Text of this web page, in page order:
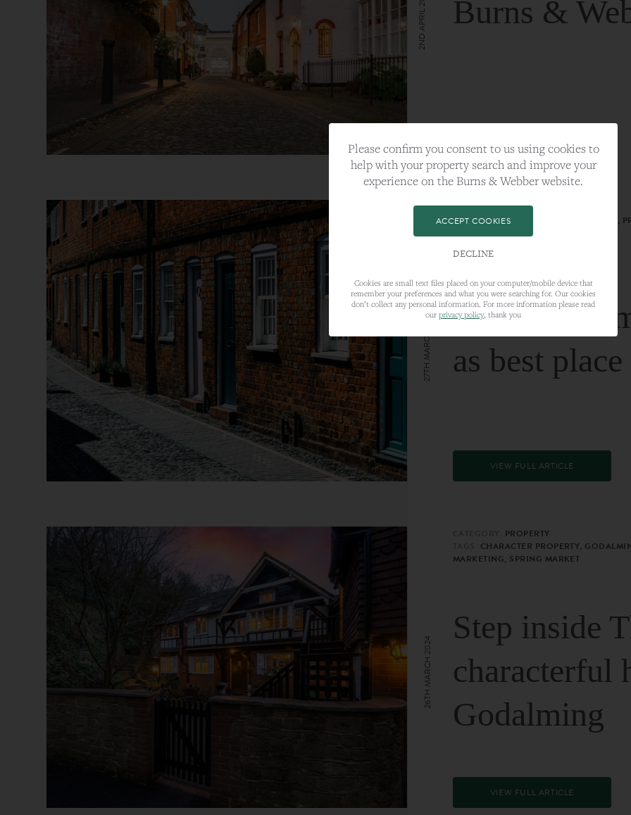
Burns &
2ND APRIL 2024
CATEGORY:LIFESTYLE
TAGS:BEST PLA, FARNHAM, PROPERTY,
Farnham
as best
VIEW FULL ARTICLE
27TH MARCH 2024
PROPERTY
CHARACTER PROPERTY,
MARKETING, SPRING MARKET
Step inside
characterful
Godalming
VIEW FULL ARTICLE
26TH MARCH 2024
Please confirm you consent to us using cookies to
help with your property search and improve your
experience on the Burns & Webber website.
ACCEPT COOKIES
DECLINE
Cookies are small text files placed on your computer/mobile device that
remember your preferences and what you were searching for. Our cookies
don’t collect any personal information. For more information please read
our privacy policy, thank you